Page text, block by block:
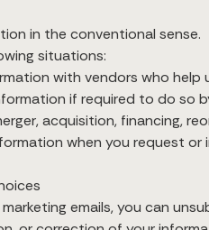
in the conventional sense.
situations:
with vendors who
if required to do so
acquisition, financing,
when you request
emails, you can